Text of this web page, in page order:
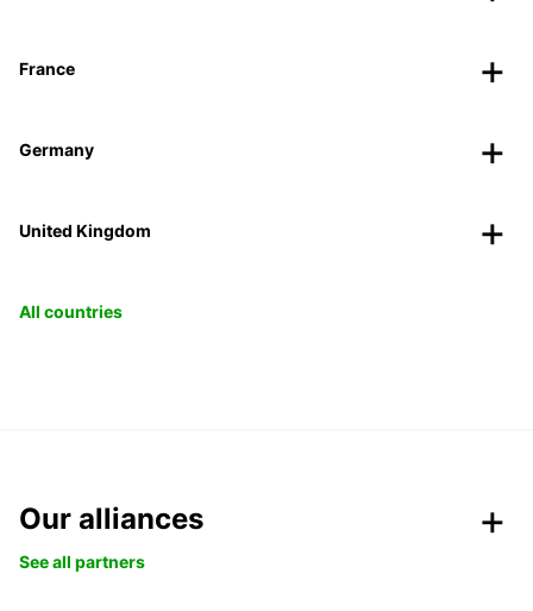
France
Germany
United Kingdom
All countries
Our alliances
See all partners